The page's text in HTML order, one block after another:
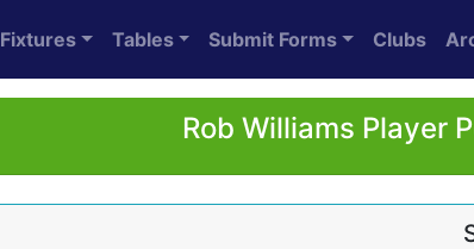
Fixtures Tables Submit Forms Clubs
Rob Williams Player